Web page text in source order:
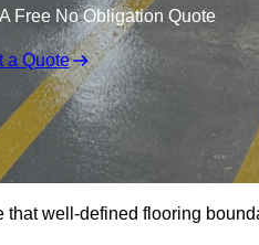
Free No Obligation Quote
a Quote
well-defined flooring